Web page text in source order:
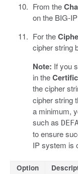
From the
on the BIG-
For the
cipher string
Note: If you
in the
the cipher
cipher string
a minimum,
such as
to ensure
IP system is
Option